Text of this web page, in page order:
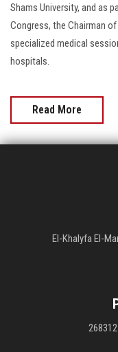
Shams University, and as
Congress, the Chairman
specialized medical
hospitals.
Read More
El-Khalyfa El-